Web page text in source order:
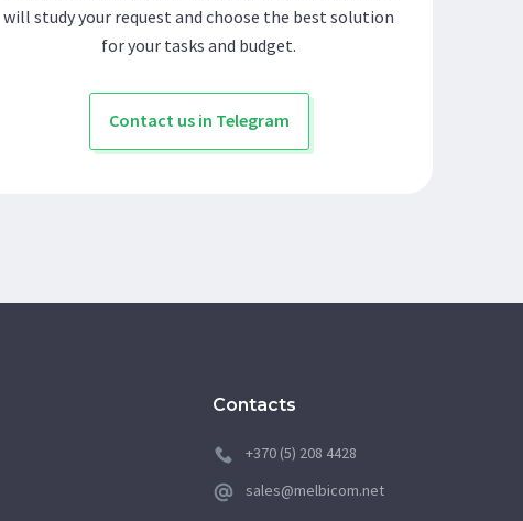
will study your request and choose the best solution
for your tasks and budget.
Contact us in Telegram
Contacts
+370 (5) 208 4428
sales@melbicom.net